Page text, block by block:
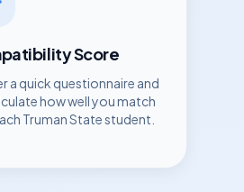
Score
a quick questionnaire and
how well you match
Truman Statestudent.